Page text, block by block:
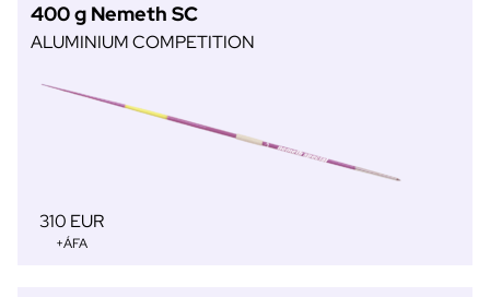
400 g Nemeth SC
ALUMINIUM COMPETITION
310 EUR
+ÁFA